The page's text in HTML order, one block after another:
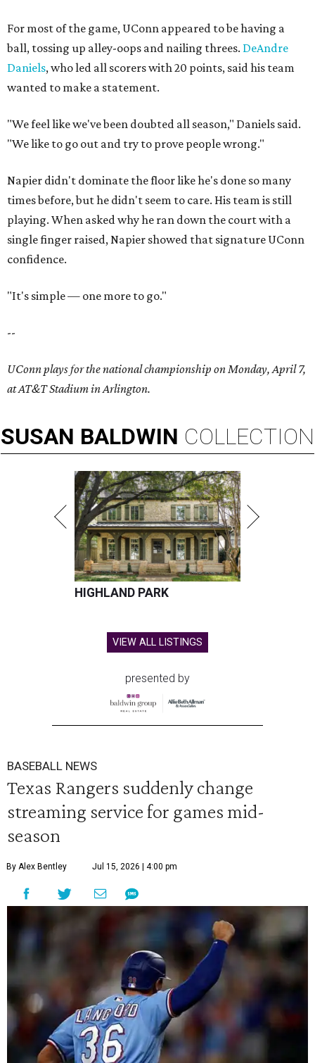
For most of the game, UConn appeared to be having a
ball, tossing up alley-oops and nailing threes. DeAndre
Daniels, who led all scorers with 20 points, said his team
wanted to make a statement.
"We feel like we've been doubted all season," Daniels said.
"We like to go out and try to prove people wrong."
Napier didn't dominate the floor like he's done so many
times before, but he didn't seem to care. His team is still
playing. When asked why he ran down the court with a
single finger raised, Napier showed that signature UConn
confidence.
"It's simple — one more to go."
--
UConn plays for the national championship on Monday, April 7,
at AT&T Stadium in Arlington.
SUSAN BALDWIN COLLECTION
HIGHLAND PARK
VIEW ALL LISTINGS
presented by
BASEBALL NEWS
Texas Rangers suddenly change
streaming service for games mid-
season
By Alex Bentley Jul 15, 2026 | 4:00 pm